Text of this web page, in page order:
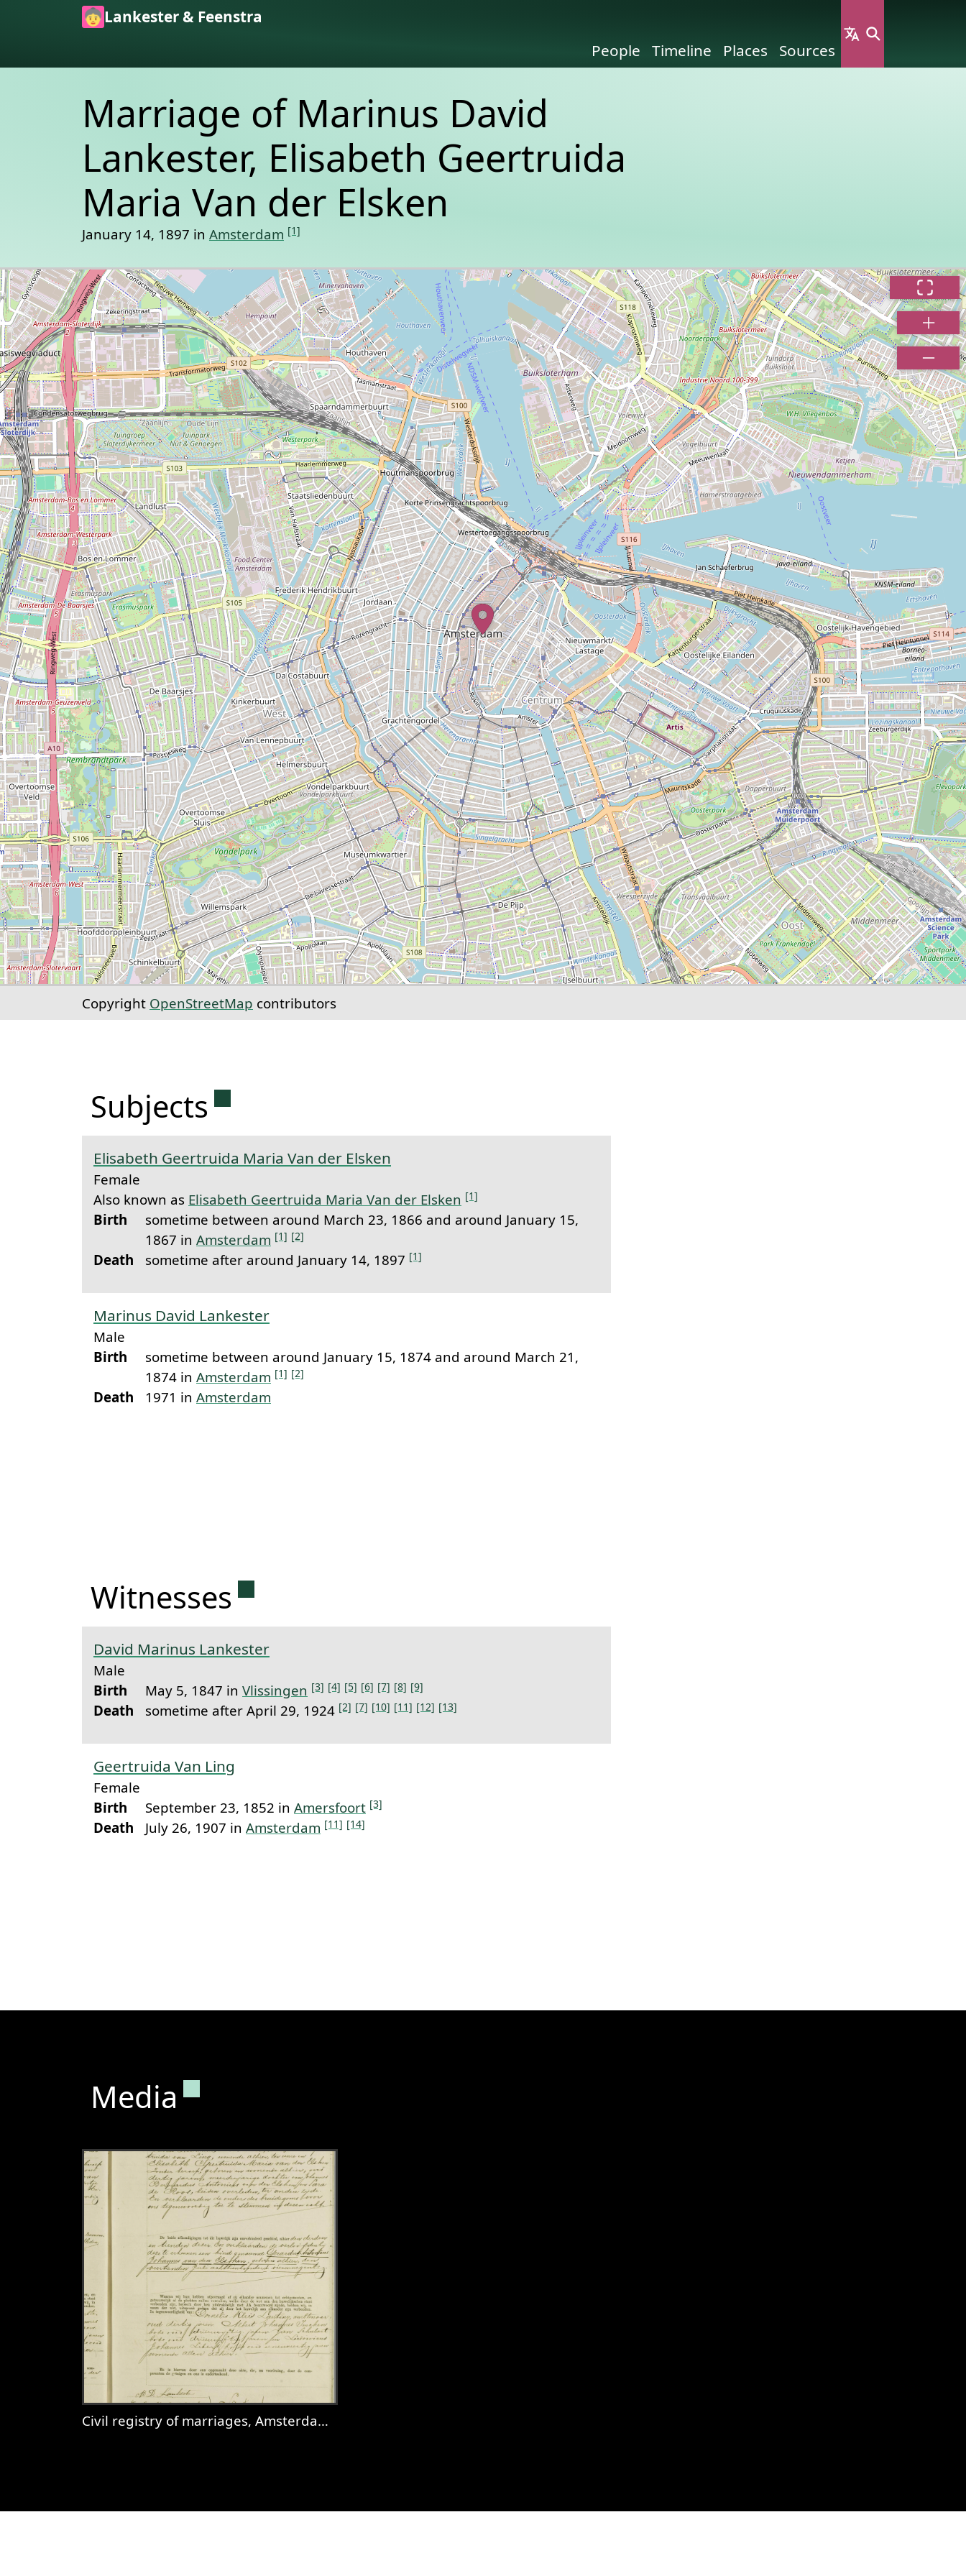
Skip to main content
Lankester & Feenstra
People
Timeline Places Sources
Marriage of Marinus David
Lankester, Elisabeth Geertruida
Maria Van der Elsken
January 14, 1897 in Amsterdam [1]
Copyright OpenStreetMap contributors
Subjects Permanent link to this section.
Elisabeth Geertruida Maria Van der Elsken
Female
Also known as Elisabeth Geertruida Maria Van der Elsken [1]
Birth
sometime between around March 23, 1866 and around January 15,
1867 in Amsterdam [1] [2]
Death sometime after around January 14, 1897 [1]
Marinus David Lankester
Male
Birth
sometime between around January 15, 1874 and around March 21,
1874 in Amsterdam [1] [2]
Death 1971 in Amsterdam
Witnesses Permanent link to this section.
David Marinus Lankester
Male
Birth
May 5, 1847 in Vlissingen [3] [4] [5] [6] [7] [8] [9]
Death sometime after April 29, 1924 [2] [7] [10] [11] [12] [13]
Geertruida Van Ling
Female
Birth
September 23, 1852 in Amersfoort [3]
Death July 26, 1907 in Amsterdam [11] [14]
Media Permanent link to this section.
Civil registry of marriages, Amsterdam, 1897, record 85